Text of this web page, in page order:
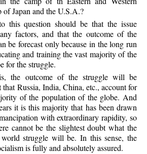
of Japan and the U.S.A.?
this question should be that the issue
factors, and that the outcome of the
be forecast only because in the long run
and training the vast majority of the
for the struggle.
the outcome of the struggle will be
Russia, India, China, etc., account for
of the population of the globe. And
it is this majority that has been drawn
with extraordinary rapidity, so
cannot be the slightest doubt what the
struggle will be. In this sense, the
is fully and absolutely assured.